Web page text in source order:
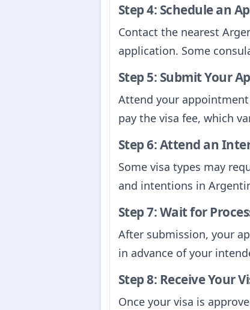
Step 4: Schedule an
Contact the nearest
application. Some
Step 5: Submit Your
Attend your
pay the visa fee, which
Step 6: Attend an
Some visa types may
and intentions in
Step 7: Wait for
After submission, your
in advance of your
Step 8: Receive Your
Once your visa is